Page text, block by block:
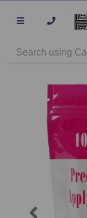
Previous